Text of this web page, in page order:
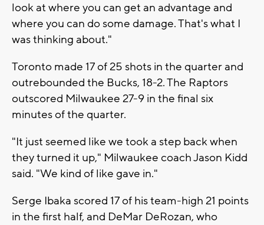
look at where you can get an advantage and
where you can do some damage. That's what I
was thinking about."
Toronto made 17 of 25 shots in the quarter and
outrebounded the Bucks, 18-2. The Raptors
outscored Milwaukee 27-9 in the final six
minutes of the quarter.
"It just seemed like we took a step back when
they turned it up," Milwaukee coach Jason Kidd
said. "We kind of like gave in."
Serge Ibaka scored 17 of his team-high 21 points
in the first half, and DeMar DeRozan, who